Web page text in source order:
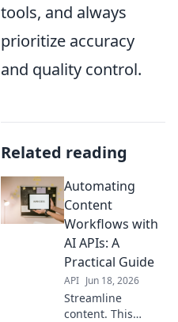
tools, and always
prioritize accuracy
and quality control.
Related reading
Automating
Content
Workflows with
AI APIs: A
Practical Guide
API Jun 18, 2026
Streamline
content. This